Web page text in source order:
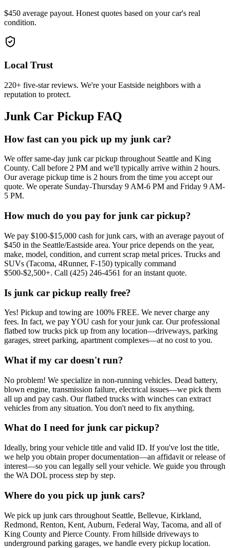
$450 average payout. Honest quotes based on your car's real
condition.
Local Trust
220+ five-star reviews. We're your Eastside neighbors with a
reputation to protect.
Junk Car Pickup FAQ
How fast can you pick up my junk car?
We offer same-day junk car pickup throughout Seattle and King
County. Call before 2 PM and we'll typically arrive within 2 hours.
Our average pickup time is 2 hours from the time you accept our
quote. We operate Sunday-Thursday 9 AM-6 PM and Friday 9 AM-
5 PM.
How much do you pay for junk car pickup?
We pay $100-$15,000 cash for junk cars, with an average payout of
$450 in the Seattle/Eastside area. Your price depends on the year,
make, model, condition, and current scrap metal prices. Trucks and
SUVs (Tacoma, 4Runner, F-150) typically command
$500-$2,500+. Call (425) 246-4561 for an instant quote.
Is junk car pickup really free?
Yes! Pickup and towing are 100% FREE. We never charge any
fees. In fact, we pay YOU cash for your junk car. Our professional
flatbed tow trucks pick up from any location—driveways, parking
garages, street parking, apartment complexes—at no cost to you.
What if my car doesn't run?
No problem! We specialize in non-running vehicles. Dead battery,
blown engine, transmission failure, electrical issues—we pick them
all up and pay cash. Our flatbed trucks with winches can extract
vehicles from any situation. You don't need to fix anything.
What do I need for junk car pickup?
Ideally, bring your vehicle title and valid ID. If you've lost the title,
we help you obtain proper documentation—an affidavit or release of
interest—so you can legally sell your vehicle. We guide you through
the WA DOL process step by step.
Where do you pick up junk cars?
We pick up junk cars throughout Seattle, Bellevue, Kirkland,
Redmond, Renton, Kent, Auburn, Federal Way, Tacoma, and all of
King County and Pierce County. From hillside driveways to
underground parking garages, we handle every pickup location.